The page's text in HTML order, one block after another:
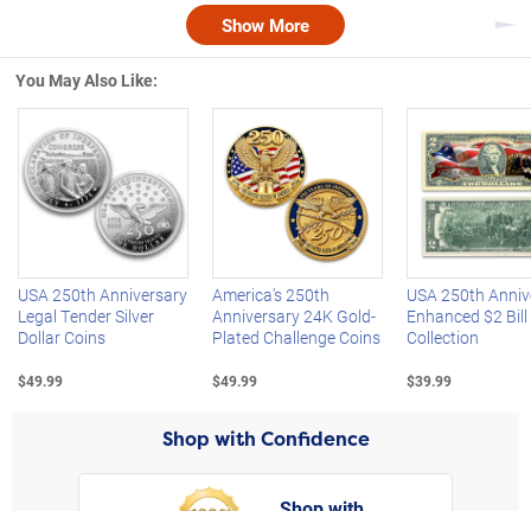
Show More
You May Also Like:
Left Arrow
USA 250th Anniversary
Legal Tender Silver
Dollar Coins
$49.99
America's 250th
Anniversary 24K Gold-
Plated Challenge Coins
$49.99
USA 250th
Enhanced $2 Bill
Collection
$39.99
Shop with Confidence